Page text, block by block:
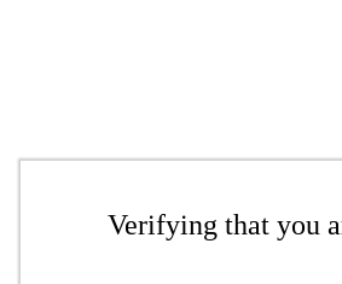
Verifying that you